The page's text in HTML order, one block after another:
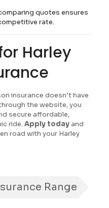
quotes ensures
rate.
Harley
insurance doesn’t have
the website, you
secure affordable,
ride. Apply todayand
road with your Harley
Range